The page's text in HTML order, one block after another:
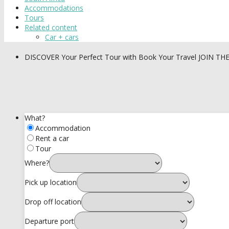
Accommodations
Tours
Related content
Car + cars
DISCOVER Your Perfect Tour with Book Your Travel JOIN
What?
Accommodation
Rent a car
Tour
Where?
Pick up location
Drop off location
Departure port